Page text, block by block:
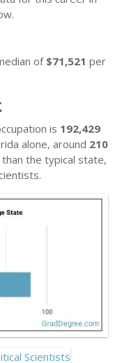
of $71,521 per
is 192,429
alone, around 210
the typical state,